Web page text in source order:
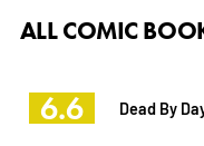
ALL COMIC
6.6 Dead By